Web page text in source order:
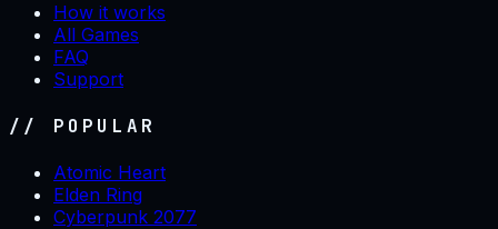
How it works
All Games
FAQ
Support
// POPULAR
Atomic Heart
Elden Ring
Cyberpunk 2077